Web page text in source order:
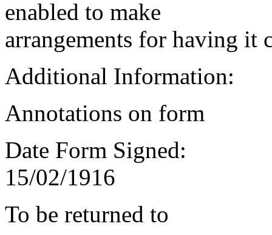
enabled to make
arrangements for having it
Additional Information:
Annotations on form
Date Form Signed:
15/02/1916
To be returned to